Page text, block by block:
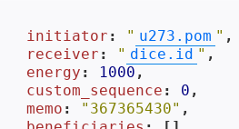
initiator : " u273.pom " ,
receiver : " dice.id " ,
energy : 1000 ,
custom_sequence : 0 ,
memo : "367365430" ,